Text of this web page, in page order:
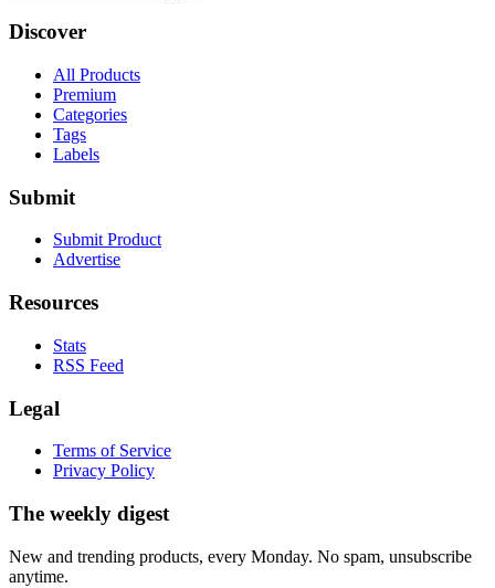
Discover
All Products
Premium
Categories
Tags
Labels
Submit
Submit Product
Advertise
Resources
Stats
RSS Feed
Legal
Terms of Service
Privacy Policy
The weekly digest
New and trending products, every Monday. No spam, unsubscribe
anytime.